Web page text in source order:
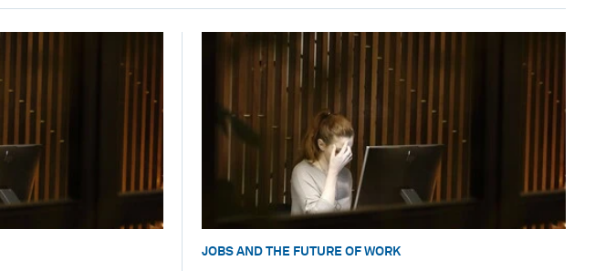
JOBS AND THE FUTURE OF WORK